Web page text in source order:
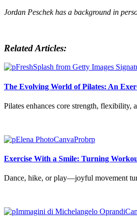
Jordan Peschek has a background in
Related Articles:
The Evolving World of Pilates: An
Pilates enhances core strength, flexibility,
Exercise With a Smile: Turning
Dance, hike, or play—joyful movement